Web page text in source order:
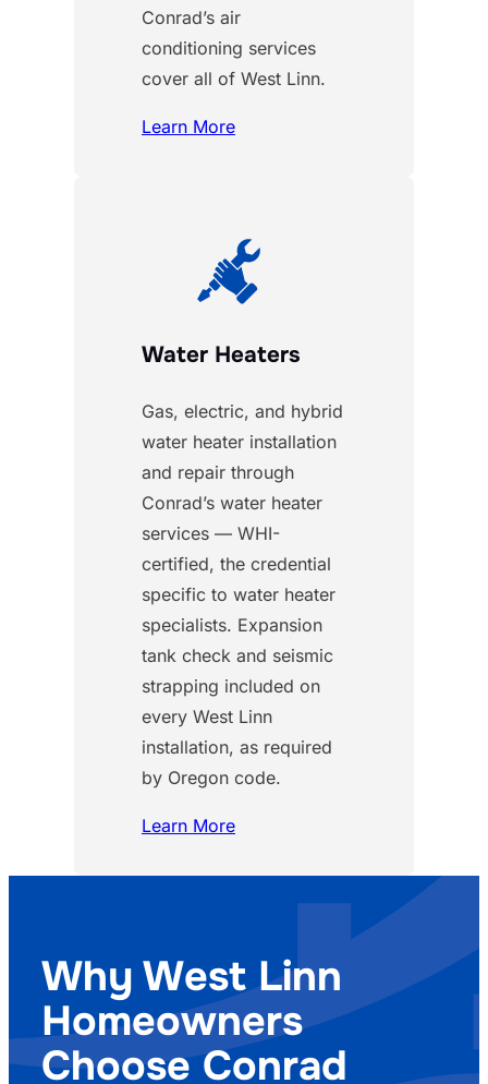
Conrad’s air
conditioning services
cover all of West Linn.
Learn More
Water Heaters
Gas, electric, and hybrid
water heater installation
and repair through
Conrad’s water heater
services — WHI-
certified, the credential
specific to water heater
specialists. Expansion
tank check and seismic
strapping included on
every West Linn
installation, as required
by Oregon code.
Learn More
Why West Linn
Homeowners
Choose Conrad